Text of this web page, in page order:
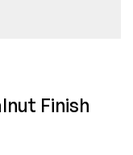
Finish